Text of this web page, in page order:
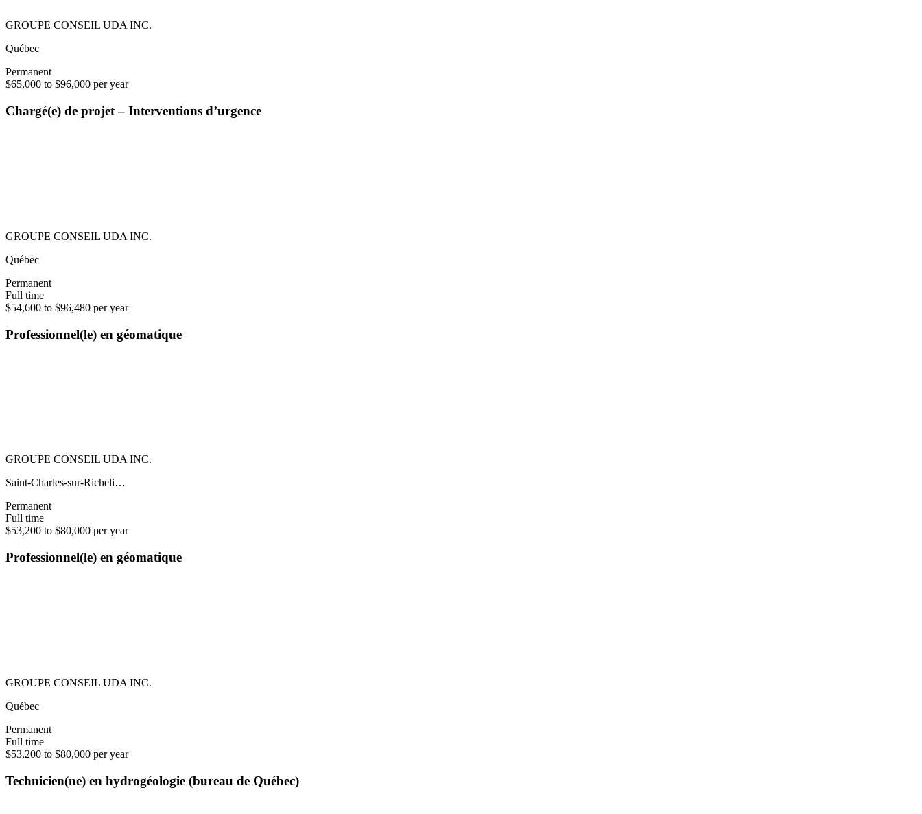
GROUPE CONSEIL UDA INC.
Québec
Permanent
$65,000 to $96,000 per year
Chargé(e) de projet – Interventions d’urgence
GROUPE CONSEIL UDA INC.
Québec
Permanent
Full time
$54,600 to $96,480 per year
Professionnel(le) en géomatique
GROUPE CONSEIL UDA INC.
Saint-Charles-sur-Richeli…
Permanent
Full time
$53,200 to $80,000 per year
Professionnel(le) en géomatique
GROUPE CONSEIL UDA INC.
Québec
Permanent
Full time
$53,200 to $80,000 per year
Technicien(ne) en hydrogéologie (bureau de Québec)